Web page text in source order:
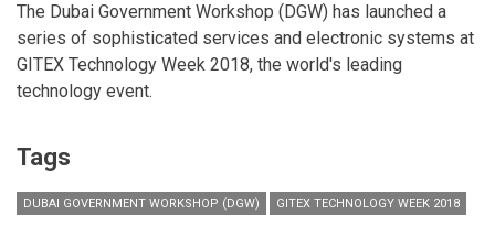
The Dubai Government Workshop (DGW) has launched a
series of sophisticated services and electronic systems at
GITEX Technology Week 2018, the world's leading
technology event.
Tags
DUBAI GOVERNMENT WORKSHOP (DGW) GITEX TECHNOLOGY WEEK 2018